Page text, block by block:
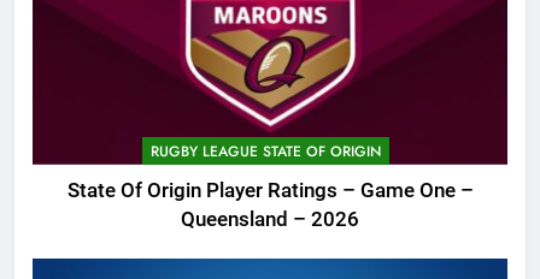
RUGBY LEAGUE STATE OF ORIGIN
State Of Origin Player Ratings – Game One –
Queensland – 2026